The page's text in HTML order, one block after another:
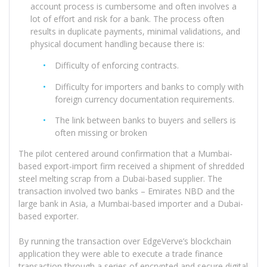
account process is cumbersome and often involves a
lot of effort and risk for a bank. The process often
results in duplicate payments, minimal validations, and
physical document handling because there is:
Difficulty of enforcing contracts.
Difficulty for importers and banks to comply with
foreign currency documentation requirements.
The link between banks to buyers and sellers is
often missing or broken
The pilot centered around confirmation that a Mumbai-
based export-import firm received a shipment of shredded
steel melting scrap from a Dubai-based supplier. The
transaction involved two banks – Emirates NBD and the
large bank in Asia, a Mumbai-based importer and a Dubai-
based exporter.
By running the transaction over EdgeVerve’s blockchain
application they were able to execute a trade finance